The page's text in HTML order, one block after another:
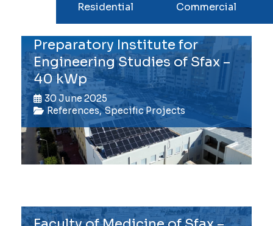
Residential Commercial
Preparatory Institute for
Engineering Studies of Sfax –
40 kWp
30 June 2025
References, Specific Projects